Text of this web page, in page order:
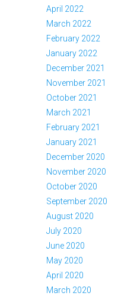
April 2022
March 2022
February 2022
January 2022
December 2021
November 2021
October 2021
March 2021
February 2021
January 2021
December 2020
November 2020
October 2020
September 2020
August 2020
July 2020
June 2020
May 2020
April 2020
March 2020